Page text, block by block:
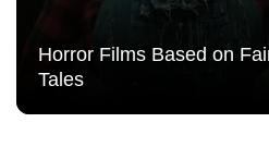
Event Cinemas Hurstville
Horror Films Based on
Tales